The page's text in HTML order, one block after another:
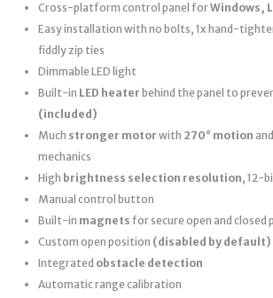
Cross-platform control panel forWindows,
Easy installation with no bolts, 1x hand-
fiddly zip ties
Dimmable LED light
Built-in LED heater behind the panel to
(included)
Much stronger motor with 270° motion
mechanics
High brightness selection resolution, 12-
Manual control button
Built-in magnets for secure open and closed
Custom open position (disabled by default)
Integrated obstacle detection
Automatic range calibration